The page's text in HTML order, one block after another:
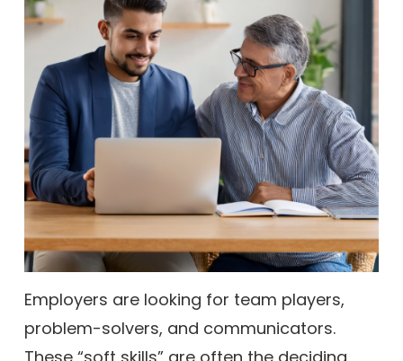
Employers are looking for team players,
problem-solvers, and communicators.